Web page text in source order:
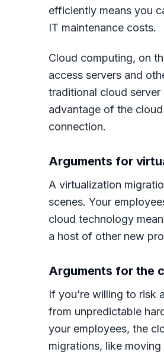
efficiently means you
IT maintenance costs.
Cloud computing, on
access servers and
traditional cloud
advantage of the
connection.
Arguments for
A virtualization
scenes. Your
cloud technology
a host of other new
Arguments for the
If you’re willing to risk
from unpredictable
your employees, the
migrations, like